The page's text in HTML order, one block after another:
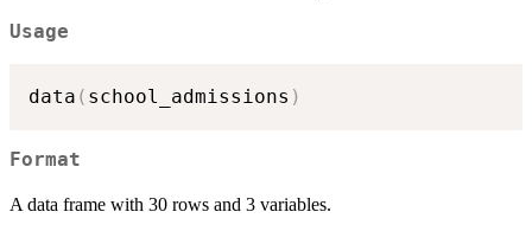
Usage
data ( school_admissions )
Format
A data frame with 30 rows and 3 variables.